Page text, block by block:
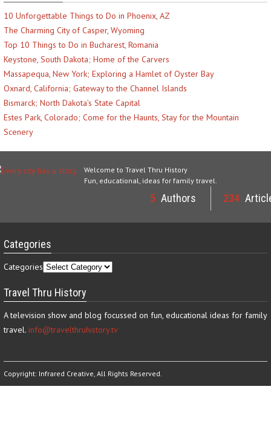
10 Unforgettable Things to Do in Phoenix, AZ
The Charming City of Casper, Wyoming
Top 10 Things to Do in Bucharest, Romania
Keystone, South Dakota; Home of the Carvers
Massapequa, New York; Exploring a Hamlet of Oyster Bay
Oxnard, California; Gateway to the Channel Islands
Bismarck; North Dakota’s State Capital
Estes Park, Colorado; Come for the Haunts, Stay for the Mountain
Scenery
Welcome to Travel Thru History
Fun, educational, ideas for family travel.
5 Authors 234
Categories
Categories
Travel Thru History
A television show and blog focussed on fun, educational ideas for family
travel. info@travelthruhistory.tv
Copyright: Infrared Creative, All Rights Reserved.